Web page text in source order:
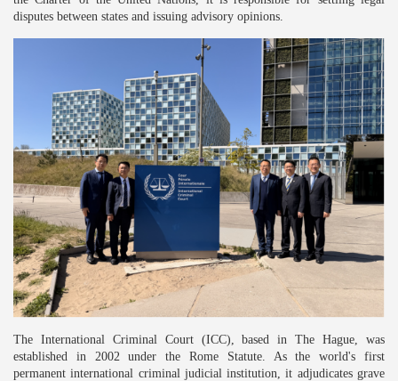
disputes between states and issuing advisory opinions.
The International Criminal Court (ICC), based in The Hague, was
established in 2002 under the Rome Statute. As the world's first
permanent international criminal judicial institution, it adjudicates grave